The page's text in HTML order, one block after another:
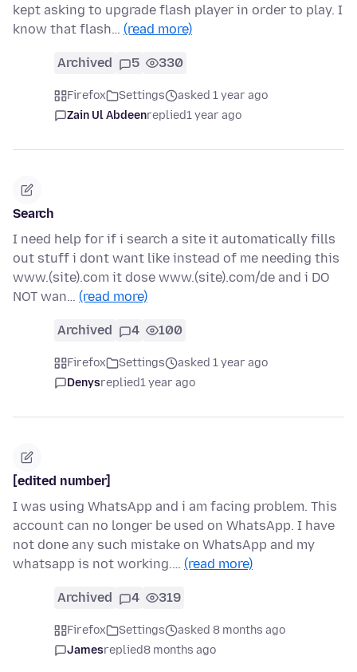
kept asking to upgrade flash player in order to play. I
know that flash… (read more)
Archived 5 330
Firefox Settings
asked 1 year ago
Zain Ul Abdeenreplied1 year ago
Search
I need help for if i search a site it automatically fills
out stuff i dont want like instead of me needing this
www.(site).com it dose www.(site).com/de and i DO
NOT wan… (read more)
Archived 4 100
Firefox Settings
asked 1 year ago
Denysreplied1 year ago
[edited number]
I was using WhatsApp and i am facing problem. This
account can no longer be used on WhatsApp. I have
not done any such mistake on WhatsApp and my
whatsapp is not working.… (read more)
Archived 4 319
Firefox Settings
asked 8 months ago
Jamesreplied8 months ago